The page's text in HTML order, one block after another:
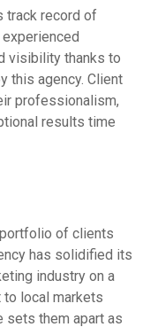
track record of
visibility thanks to
this agency. Client
professionalism,
results time
of clients
has solidified its
industry on a
local markets
sets them apart as